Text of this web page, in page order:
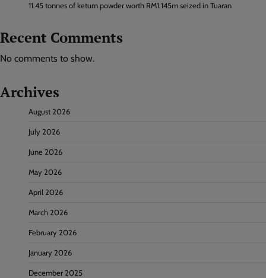
11.45 tonnes of ketum powder worth RM1.145m seized in Tuaran
Recent Comments
No comments to show.
Archives
August 2026
July 2026
June 2026
May 2026
April 2026
March 2026
February 2026
January 2026
December 2025